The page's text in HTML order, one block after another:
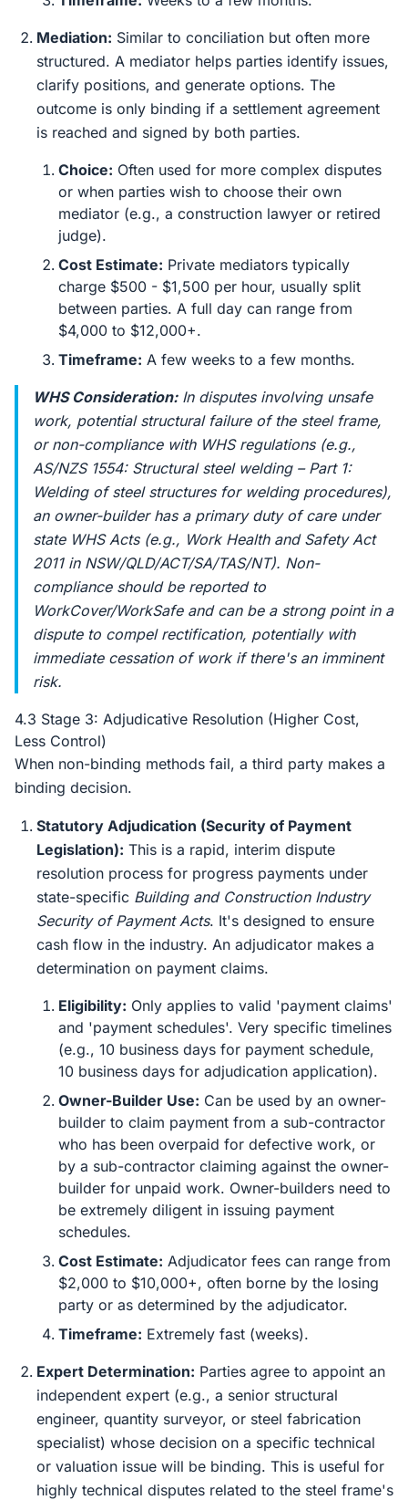
Mediation: Similar to conciliation but often more
structured. A mediator helps parties identify issues,
clarify positions, and generate options. The
outcome is only binding if a settlement agreement
is reached and signed by both parties.
Choice: Often used for more complex disputes
or when parties wish to choose their own
mediator (e.g., a construction lawyer or retired
judge).
Cost Estimate: Private mediators typically
charge $500 - $1,500 per hour, usually split
between parties. A full day can range from
$4,000 to $12,000+.
Timeframe: A few weeks to a few months.
WHS Consideration:In disputes involving unsafe
work, potential structural failure of the steel frame,
or non-compliance with WHS regulations (e.g.,
AS/NZS 1554: Structural steel welding – Part 1:
Welding of steel structures for welding procedures),
an owner-builder has a primary duty of care under
state WHS Acts (e.g., Work Health and Safety Act
2011in NSW/QLD/ACT/SA/TAS/NT). Non-
compliance should be reported to
WorkCover/WorkSafe and can be a strong point in a
dispute to compel rectification, potentially with
immediate cessation of work if there's an imminent
risk.
4.3 Stage 3: Adjudicative Resolution (Higher Cost,
Less Control)
When non-binding methods fail, a third party makes a
binding decision.
Statutory Adjudication (Security of Payment
Legislation): This is a rapid, interim dispute
resolution process for progress payments under
state-specific Building and Construction Industry
Security of Payment Acts. It's designed to ensure
cash flow in the industry. An adjudicator makes a
determination on payment claims.
Eligibility: Only applies to valid 'payment claims'
and 'payment schedules'. Very specific timelines
(e.g., 10 business days for payment schedule,
10 business days for adjudication application).
Owner-Builder Use: Can be used by an owner-
builder to claim payment from a sub-contractor
who has been overpaid for defective work, or
by a sub-contractor claiming against the owner-
builder for unpaid work. Owner-builders need to
be extremely diligent in issuing payment
schedules.
Cost Estimate: Adjudicator fees can range from
$2,000 to $10,000+, often borne by the losing
party or as determined by the adjudicator.
Timeframe: Extremely fast (weeks).
Expert Determination: Parties agree to appoint an
independent expert (e.g., a senior structural
engineer, quantity surveyor, or steel fabrication
specialist) whose decision on a specific technical
or valuation issue will be binding. This is useful for
highly technical disputes related to the steel frame's